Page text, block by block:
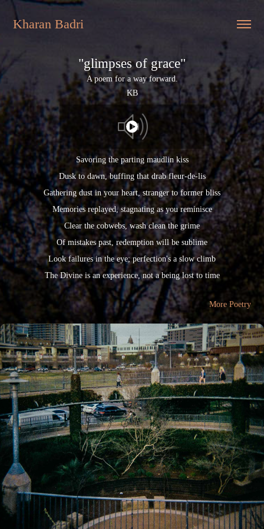
Kharan Badri
"glimpses of grace"
A poem for a way forward.
KB
Savoring the parting maudlin kiss
Dusk to dawn, buffing that drab fleur-de-lis
Gathering dust in your heart, stranger to former bliss
Memories replayed, stagnating as you reminisce
Clear the cobwebs, wash clean the grime
Of mistakes past, redemption will be sublime
Look failures in the eye; perfection's a slow climb
The Divine is an experience, not a being lost to time
More Poetry
"scenic route"